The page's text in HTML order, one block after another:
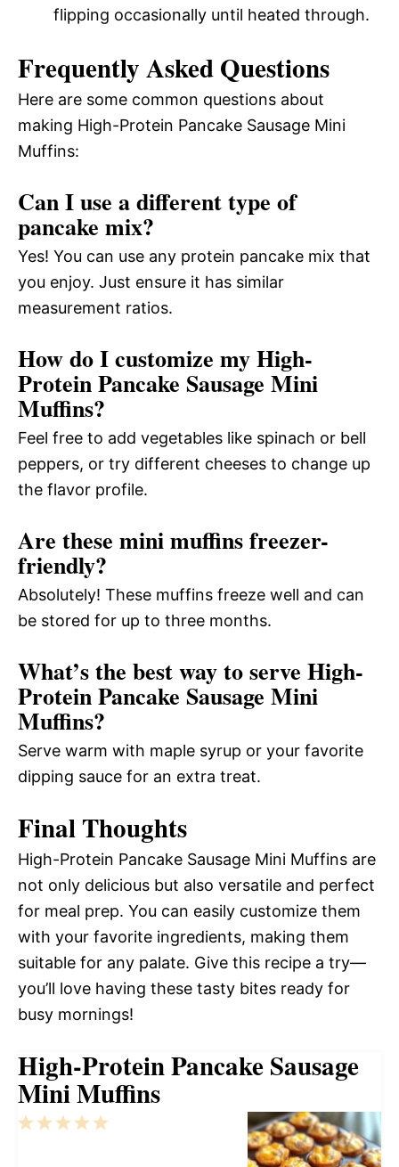
flipping occasionally until heated through.
Frequently Asked Questions
Here are some common questions about
making High-Protein Pancake Sausage Mini
Muffins:
Can I use a different type of
pancake mix?
Yes! You can use any protein pancake mix that
you enjoy. Just ensure it has similar
measurement ratios.
How do I customize my High-
Protein Pancake Sausage Mini
Muffins?
Feel free to add vegetables like spinach or bell
peppers, or try different cheeses to change up
the flavor profile.
Are these mini muffins freezer-
friendly?
Absolutely! These muffins freeze well and can
be stored for up to three months.
What’s the best way to serve High-
Protein Pancake Sausage Mini
Muffins?
Serve warm with maple syrup or your favorite
dipping sauce for an extra treat.
Final Thoughts
High-Protein Pancake Sausage Mini Muffins are
not only delicious but also versatile and perfect
for meal prep. You can easily customize them
with your favorite ingredients, making them
suitable for any palate. Give this recipe a try—
you’ll love having these tasty bites ready for
busy mornings!
High-Protein Pancake Sausage
Mini Muffins
5
4
3
2
1